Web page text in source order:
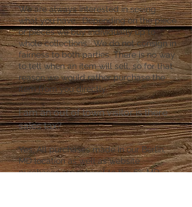
We are always interested in seeing
what you have. Depending on the piece
or pieces we buy individually up to
whole collections. We do not consign in
fairness to both parties. There is no way
to tell when an item will sell, so for that
reason we would rather purchase the
item from you directly.
I am an out of town visitor is there
sales tax?
Yes, All purchases made in our Berlin,
MD location as well as website
purchases are subject to the 6% MD